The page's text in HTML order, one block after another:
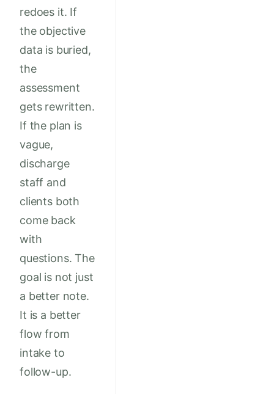
redoes it. If
the objective
data is buried,
the
assessment
gets rewritten.
If the plan is
vague,
discharge
staff and
clients both
come back
with
questions. The
goal is not just
a better note.
It is a better
flow from
intake to
follow-up.